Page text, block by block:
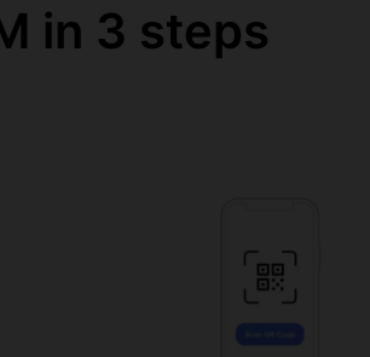
in 3 steps